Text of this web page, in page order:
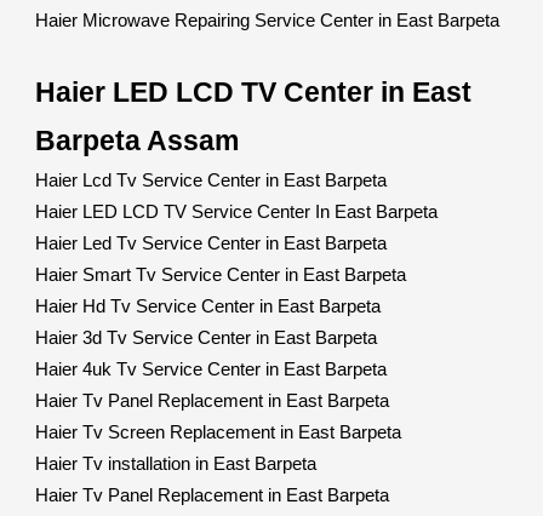
Haier Microwave Repairing Service Center in East Barpeta
Haier LED LCD TV Center in East
Barpeta Assam
Haier Lcd Tv Service Center in East Barpeta
Haier LED LCD TV Service Center In East Barpeta
Haier Led Tv Service Center in East Barpeta
Haier Smart Tv Service Center in East Barpeta
Haier Hd Tv Service Center in East Barpeta
Haier 3d Tv Service Center in East Barpeta
Haier 4uk Tv Service Center in East Barpeta
Haier Tv Panel Replacement in East Barpeta
Haier Tv Screen Replacement in East Barpeta
Haier Tv installation in East Barpeta
Haier Tv Panel Replacement in East Barpeta